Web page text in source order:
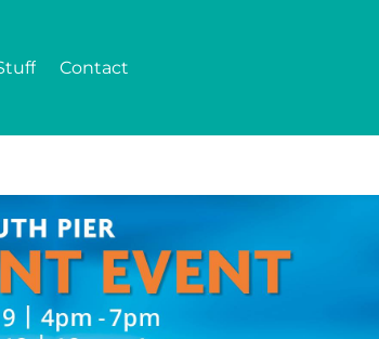
Contact